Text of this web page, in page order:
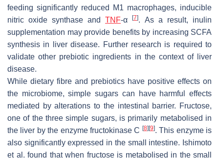
feeding significantly reduced M1 macrophages, inducible
nitric oxide synthase and TNF-α [7]. As a result, inulin
supplementation may provide benefits by increasing SCFA
synthesis in liver disease. Further research is required to
validate other prebiotic ingredients in the context of liver
disease.
While dietary fibre and prebiotics have positive effects on
the microbiome, simple sugars can have harmful effects
mediated by alterations to the intestinal barrier. Fructose,
one of the three simple sugars, is primarily metabolised in
the liver by the enzyme fructokinase C [8] [9]. This enzyme is
also significantly expressed in the small intestine. Ishimoto
et al. found that when fructose is metabolised in the small